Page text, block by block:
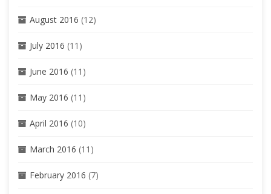
August 2016 (12)
July 2016 (11)
June 2016 (11)
May 2016 (11)
April 2016 (10)
March 2016 (11)
February 2016 (7)